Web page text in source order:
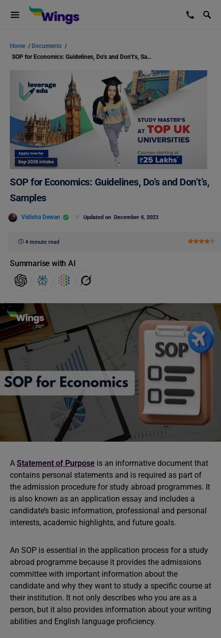
Home / Documents /
SOP for Economics: Guidelines, Do’s and Don’t’s, Samples
SOP for Economics: Guidelines, Do’s and Don’t’s,
Samples
Vidisha Dewan Updated on December 4, 2023
4 minute read
Summarise with AI
A Statement of Purpose is an informative document that
contains personal statements and is required as part of
the admission procedure for study abroad programmes. It
is also known as an application essay and includes a
candidate’s basic information, professional and personal
interests, academic highlights, and future goals.
An SOP is essential in the application process for a study
abroad programme because it provides the admissions
committee with important information about the
candidate and why they want to study a specific course at
their institution. It not only describes who you are as a
person, but it also provides information about your writing
abilities and English language proficiency.